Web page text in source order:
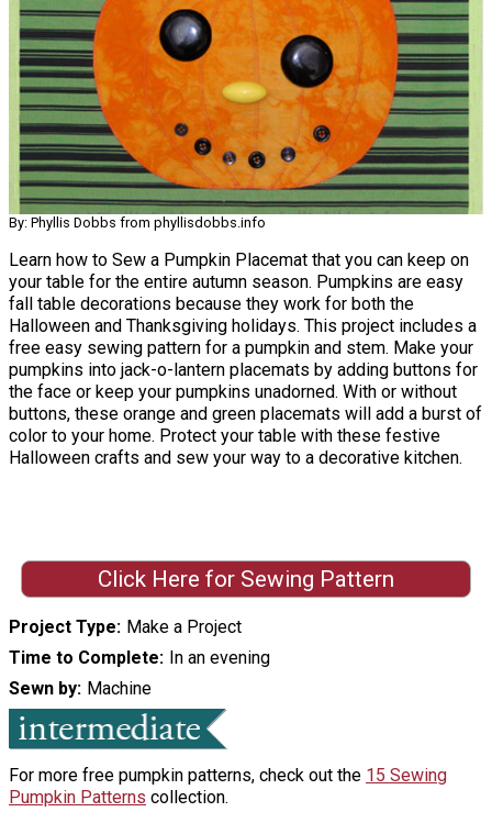
By: Phyllis Dobbs from phyllisdobbs.info
Learn how to Sew a Pumpkin Placemat that you can keep on
your table for the entire autumn season. Pumpkins are easy
fall table decorations because they work for both the
Halloween and Thanksgiving holidays. This project includes a
free easy sewing pattern for a pumpkin and stem. Make your
pumpkins into jack-o-lantern placemats by adding buttons for
the face or keep your pumpkins unadorned. With or without
buttons, these orange and green placemats will add a burst of
color to your home. Protect your table with these festive
Halloween crafts and sew your way to a decorative kitchen.
Click Here for Sewing Pattern
Project Type Make a Project
Time to Complete In an evening
Sewn by Machine
For more free pumpkin patterns, check out the 15 Sewing
Pumpkin Patterns collection.